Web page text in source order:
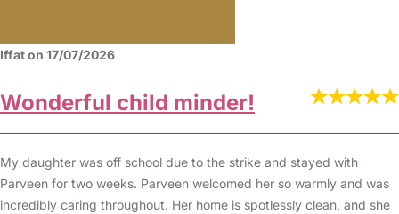
Iffat on 17/07/2026
Wonderful child minder!
My daughter was off school due to the strike and stayed with
Parveen for two weeks. Parveen welcomed her so warmly and was
incredibly caring throughout. Her home is spotlessly clean, and she